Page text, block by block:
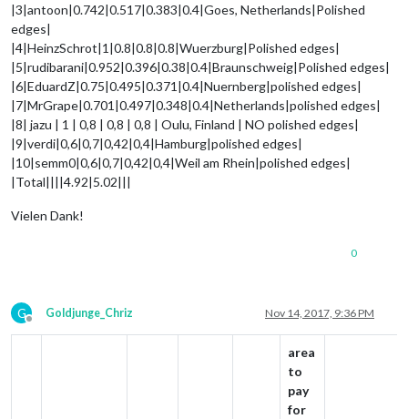
|3|antoon|0.742|0.517|0.383|0.4|Goes, Netherlands|Polished
edges|
|4|HeinzSchrot|1|0.8|0.8|0.8|Wuerzburg|Polished edges|
|5|rudibarani|0.952|0.396|0.38|0.4|Braunschweig|Polished edges|
|6|EduardZ|0.75|0.495|0.371|0.4|Nuernberg|polished edges|
|7|MrGrape|0.701|0.497|0.348|0.4|Netherlands|polished edges|
|8| jazu | 1 | 0,8 | 0,8 | 0,8 | Oulu, Finland | NO polished edges|
|9|verdi|0,6|0,7|0,42|0,4|Hamburg|polished edges|
|10|semm0|0,6|0,7|0,42|0,4|Weil am Rhein|polished edges|
|Total||||4.92|5.02|||
Vielen Dank!
0
G
Offline
Goldjunge_Chriz Nov 14, 2017, 9:36 PM
area
to
pay
for